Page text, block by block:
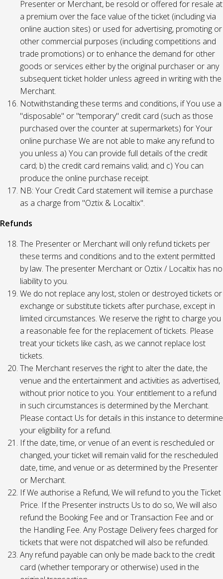
Presenter or Merchant, be resold or offered for resale at
a premium over the face value of the ticket (including via
online auction sites) or used for advertising, promoting or
other commercial purposes (including competitions and
trade promotions) or to enhance the demand for other
goods or services either by the original purchaser or any
subsequent ticket holder unless agreed in writing with the
Merchant.
Notwithstanding these terms and conditions, if You use a
"disposable" or "temporary" credit card (such as those
purchased over the counter at supermarkets) for Your
online purchase We are not able to make any refund to
you unless a) You can provide full details of the credit
card; b) the credit card remains valid; and c) You can
produce the online purchase receipt.
NB: Your Credit Card statement will itemise a purchase
as a charge from "Oztix & Localtix".
Refunds
The Presenter or Merchant will only refund tickets per
these terms and conditions and to the extent permitted
by law. The presenter Merchant or Oztix / Localtix has no
liability to you.
We do not replace any lost, stolen or destroyed tickets or
exchange or substitute tickets after purchase, except in
limited circumstances. We reserve the right to charge you
a reasonable fee for the replacement of tickets. Please
treat your tickets like cash, as we cannot replace lost
tickets.
The Merchant reserves the right to alter the date, the
venue and the entertainment and activities as advertised,
without prior notice to you. Your entitlement to a refund
in such circumstances is determined by the Merchant.
Please contact Us for details in this instance to determine
your eligibility for a refund.
If the date, time, or venue of an event is rescheduled or
changed, your ticket will remain valid for the rescheduled
date, time, and venue or as determined by the Presenter
or Merchant.
If We authorise a Refund, We will refund to you the Ticket
Price. If the Presenter instructs Us to do so, We will also
refund the Booking Fee and or Transaction Fee and or
the Handling Fee. Any Postage Delivery fees charged for
tickets that were not dispatched will also be refunded.
Any refund payable can only be made back to the credit
card (whether temporary or otherwise) used in the